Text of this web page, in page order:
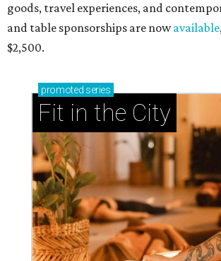
goods, travel experiences, and
and table sponsorships are nowavailable
$2,500.
promoted series
Fit in the City